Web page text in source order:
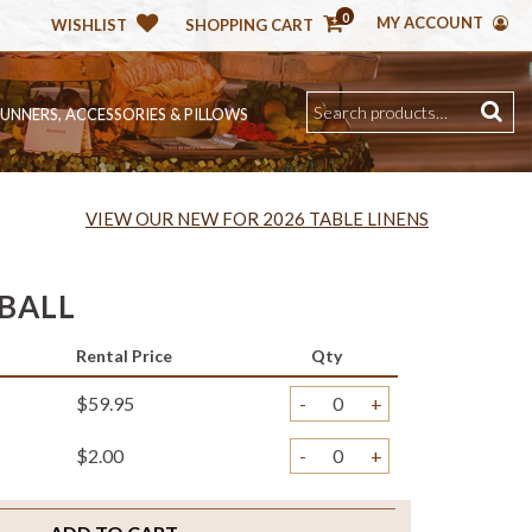
WISHLIST SHOPPING CART 0 MY ACCOUNT
ACCESSORIES & PILLOWS
VIEW OUR NEW FOR 2026 TABLE LINENS
Rental Price Qty
$59.95 - +
$2.00 - +